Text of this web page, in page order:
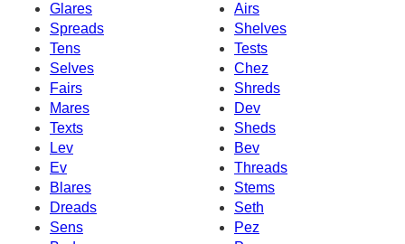
Glares
Airs
Spreads
Shelves
Tens
Tests
Selves
Chez
Fairs
Shreds
Mares
Dev
Texts
Sheds
Lev
Bev
Ev
Threads
Blares
Stems
Dreads
Seth
Sens
Pez